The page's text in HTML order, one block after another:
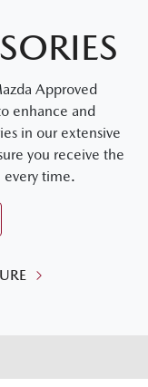
Approved
enhance and
in our extensive
you receive the
every time.